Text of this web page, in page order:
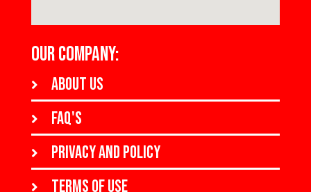
OUR COMPANY:
About us
FAQ's
Privacy and policy
Terms of use